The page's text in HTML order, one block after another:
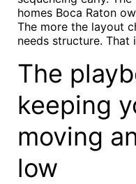
homes Boca Raton
The more the layout
needs structure. That
The
keeping
moving
low